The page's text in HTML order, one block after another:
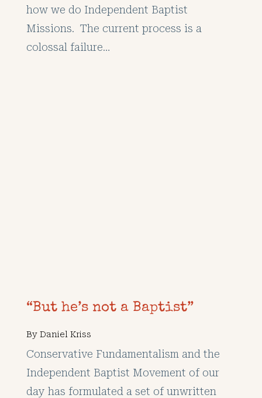
how we do Independent Baptist
Missions. The current process is a
colossal failure…
“But he’s not a Baptist”
By Daniel Kriss
Conservative Fundamentalism and the
Independent Baptist Movement of our
day has formulated a set of unwritten